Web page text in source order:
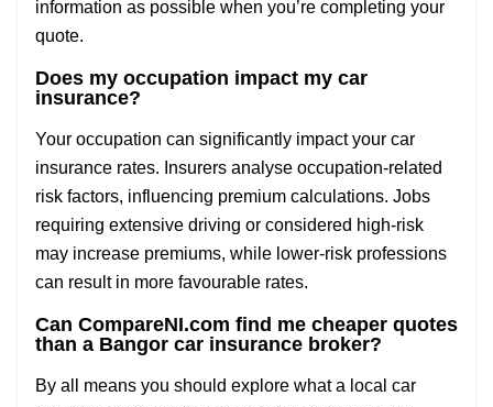
information as possible when you’re completing your
quote.
Does my occupation impact my car
insurance?
Your occupation can significantly impact your car
insurance rates. Insurers analyse occupation-related
risk factors, influencing premium calculations. Jobs
requiring extensive driving or considered high-risk
may increase premiums, while lower-risk professions
can result in more favourable rates.
Can CompareNI.com find me cheaper quotes
than a Bangor car insurance broker?
By all means you should explore what a local car